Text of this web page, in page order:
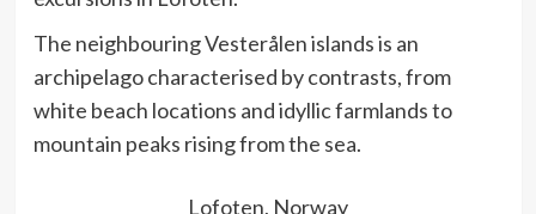
The neighbouring Vesterålen islands is an
archipelago characterised by contrasts, from
white beach locations and idyllic farmlands to
mountain peaks rising from the sea.
Lofoten, Norway